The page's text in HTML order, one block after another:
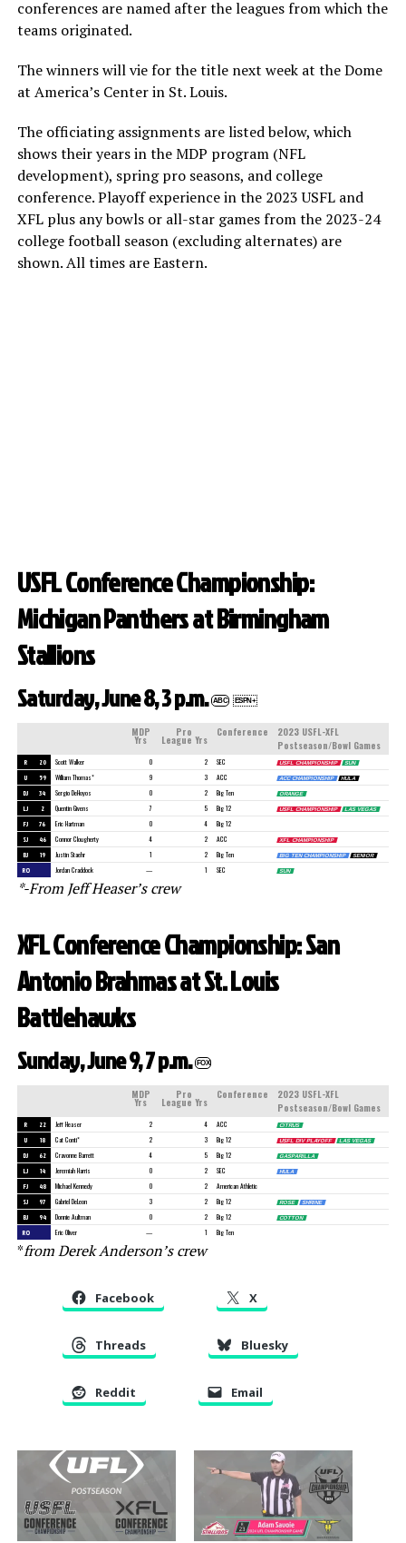
conferences are named after the leagues from which the
teams originated.
The winners will vie for the title next week at the Dome
at America’s Center in St. Louis.
The officiating assignments are listed below, which
shows their years in the MDP program (NFL
development), spring pro seasons, and college
conference. Playoff experience in the 2023 USFL and
XFL plus any bowls or all-star games from the 2023-24
college football season (excluding alternates) are
shown. All times are Eastern.
USFL Conference Championship:
Michigan Panthers at Birmingham
Stallions
Saturday, June 8, 3 p.m. ABC ESPN+
MDP
Yrs
Pro
League Yrs
Conference
2023 USFL-XFL
Postseason/Bowl Games
R 20 Scott Walker 0 2 SEC USFL CHAMPIONSHIP SUN
U 59 William Thomas* 9 3 ACC ACC CHAMPIONSHIP HULA
DJ 34 Sergio DeHoyos 0 2 Big Ten ORANGE
LJ 2 Quentin Givens 7 5 Big 12 USFL CHAMPIONSHIP LAS VEGAS
FJ 76 Eric Hartman 0 4 Big 12
SJ 46 Connor Clougherty 4 2 ACC XFL CHAMPIONSHIP
BJ 19 Justin Staehr 1 2 Big Ten BIG TEN CHAMPIONSHIP SENIOR
RO Jordan Craddock — 1 SEC SUN
*-From Jeff Heaser’s crew
XFL Conference Championship: San
Antonio Brahmas at St. Louis
Battlehawks
Sunday, June 9, 7 p.m. FOX
MDP
Yrs
Pro
League Yrs
Conference
2023 USFL-XFL
Postseason/Bowl Games
R 22 Jeff Heaser 2 4 ACC CITRUS
U 18 Cat Conti* 2 3 Big 12 USFL DIV PLAYOFF LAS VEGAS
DJ 62 Cravonne Barrett 4 5 Big 12 GASPARILLA
LJ 14 Jeremiah Harris 0 2 SEC HULA
FJ 48 Michael Kennedy 0 2 American Athletic
SJ 97 Gabriel DeLeon 3 2 Big 12 ROSE SHRINE
BJ 94 Donnie Aultman 0 2 Big 12 COTTON
RO Eric Oliver — 1 Big Ten
*from Derek Anderson’s crew
Facebook X
Threads Bluesky
Reddit Email